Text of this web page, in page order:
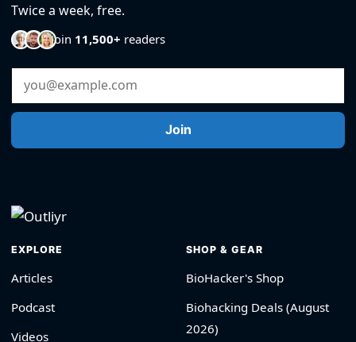
Twice a week, free.
Join 11,500+ readers
Email Address
Join
EXPLORE
Articles
Podcast
Videos
SHOP & GEAR
BioHacker's Shop
Biohacking Deals (August
2026)